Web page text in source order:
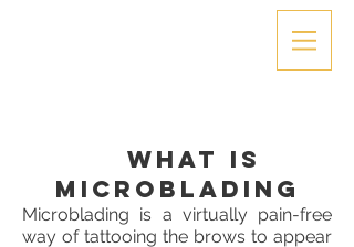
What is
Microblading
Microblading is a virtually pain-free
way of tattooing the brows to appear